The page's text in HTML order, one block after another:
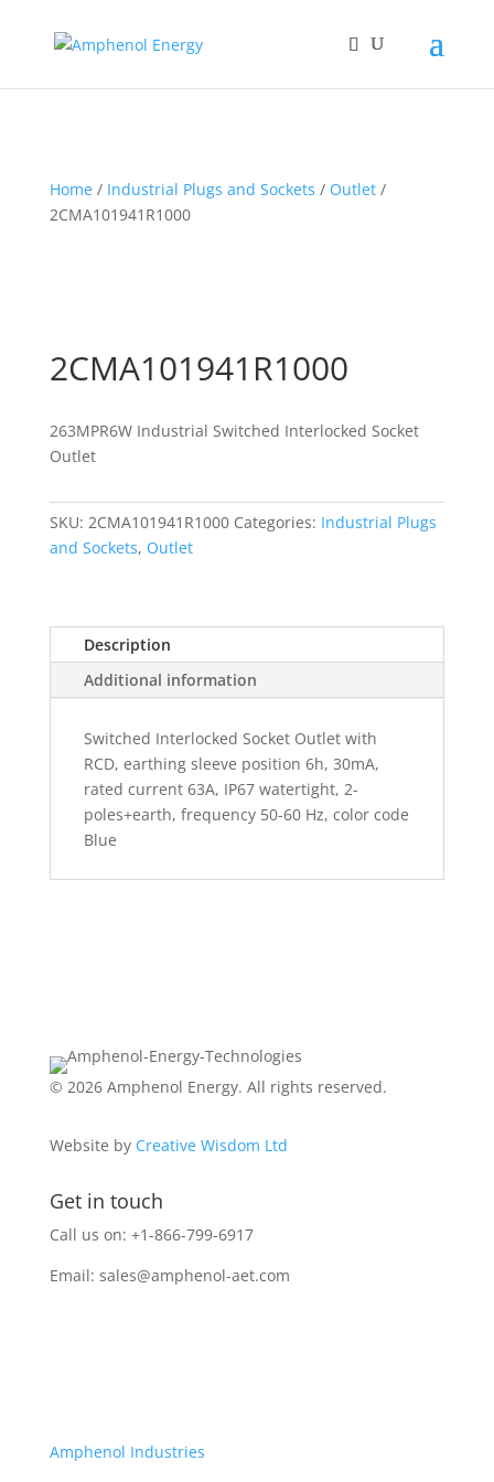
Home/ Industrial Plugs and Sockets / Outlet/
2CMA101941R1000
2CMA101941R1000
263MPR6W Industrial Switched Interlocked Socket
Outlet
SKU: 2CMA101941R1000 Categories: Industrial Plugs
and Sockets, Outlet
Description
Additional information
Switched Interlocked Socket Outlet with
RCD, earthing sleeve position 6h, 30mA,
rated current 63A, IP67 watertight, 2-
poles+earth, frequency 50-60 Hz, color code
Blue
© 2026 Amphenol Energy. All rights reserved.
Website by Creative Wisdom Ltd
Get in touch
Call us on: +1-866-799-6917
Email: sales@amphenol-aet.com
Amphenol Industries